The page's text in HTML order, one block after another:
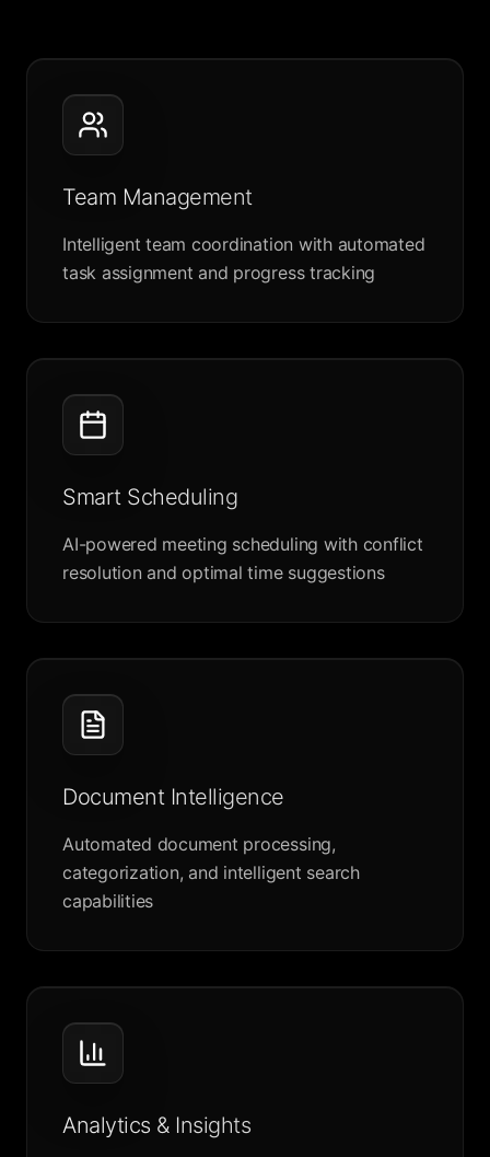
Team Management
Intelligent team coordination with automated
task assignment and progress tracking
Smart Scheduling
AI-powered meeting scheduling with conflict
resolution and optimal time suggestions
Document Intelligence
Automated document processing,
categorization, and intelligent search
capabilities
Analytics & Insights